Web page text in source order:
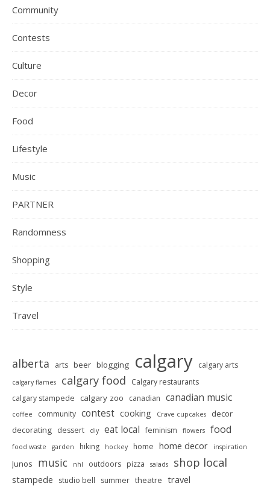
Community
Contests
Culture
Decor
Food
Lifestyle
Music
PARTNER
Randomness
Shopping
Style
Travel
alberta arts beer blogging calgary calgary arts
calgary flames calgary food
Calgary restaurants
calgary stampede calgary zoo canadian canadian music
coffee community contest cooking Crave cupcakes
decor
decorating dessert diy eat local feminism flowers food
food waste garden hiking hockey home home decor inspiration
Junos music nhl outdoors pizza salads shop local
stampede studio bell summer theatre travel